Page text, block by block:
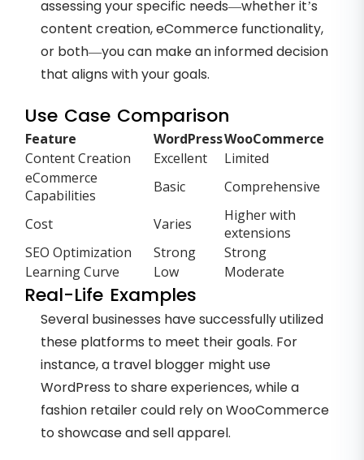
assessing your specific needs—whether it’s
content creation, eCommerce functionality,
or both—you can make an informed decision
that aligns with your goals.
Use Case Comparison
Feature WordPressWooCommerce
Content Creation
Excellent
Limited
eCommerce
Capabilities
Basic Comprehensive
Cost Varies
Higher with
extensions
SEO Optimization
Strong
Strong
Learning Curve
Low Moderate
Real-Life Examples
Several businesses have successfully utilized
these platforms to meet their goals. For
instance, a travel blogger might use
WordPress to share experiences, while a
fashion retailer could rely on WooCommerce
to showcase and sell apparel.